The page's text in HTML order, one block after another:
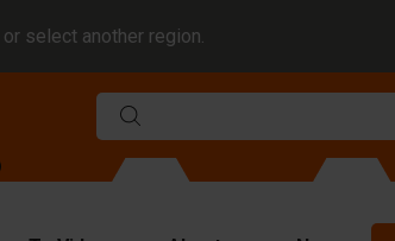
select another region.